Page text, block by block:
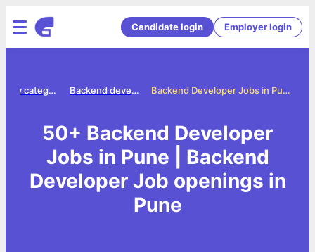
Candidate login Employer login
Backend Developer Jobs in Pune
Backend developer jobs
Jobs by category
50+ Backend Developer
Jobs in Pune | Backend
Developer Job openings in
Pune